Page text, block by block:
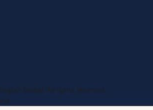
Global. All rights reserved.